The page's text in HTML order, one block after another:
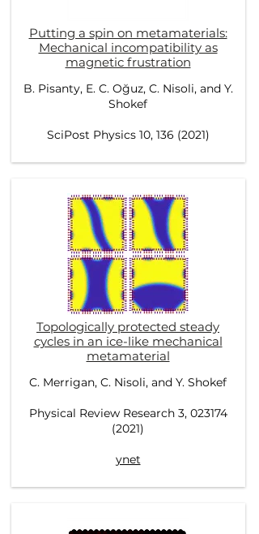
Putting a spin on metamaterials:
Mechanical incompatibility as
magnetic frustration
B. Pisanty, E. C. Oğuz, C. Nisoli, and Y.
Shokef
SciPost Physics 10, 136 (2021)
Topologically protected steady
cycles in an ice-like mechanical
metamaterial
C. Merrigan, C. Nisoli, and Y. Shokef
Physical Review Research 3, 023174
(2021)
ynet